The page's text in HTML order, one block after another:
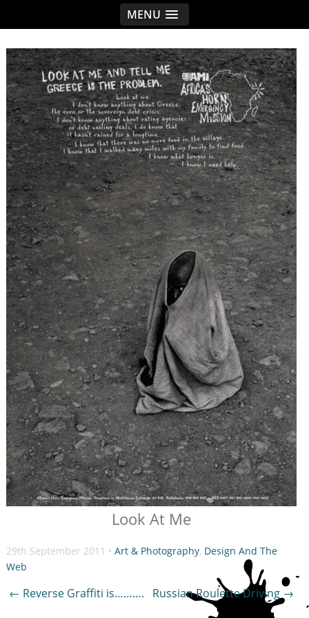
MENU
< idread.co.uk
Look At Me
29th September 2011 • Art & Photography, Design And The
Web
Post
← Reverse Graffiti is………. Russian Roulette Driving →